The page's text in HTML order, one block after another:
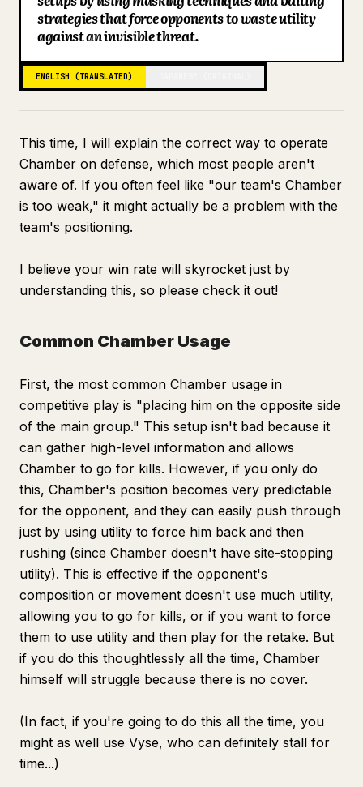
Blog
Updates
strategies that force opponents to waste utility
against an invisible threat.
ENGLISH (TRANSLATED)
This time, I will explain the correct way to operate
Chamber on defense, which most people aren't
aware of. If you often feel like "our team's Chamber
is too weak," it might actually be a problem with the
team's positioning.
I believe your win rate will skyrocket just by
understanding this, so please check it out!
Common Chamber Usage
First, the most common Chamber usage in
competitive play is "placing him on the opposite side
of the main group." This setup isn't bad because it
can gather high-level information and allows
Chamber to go for kills. However, if you only do
this, Chamber's position becomes very predictable
for the opponent, and they can easily push through
just by using utility to force him back and then
rushing (since Chamber doesn't have site-stopping
utility). This is effective if the opponent's
composition or movement doesn't use much utility,
allowing you to go for kills, or if you want to force
them to use utility and then play for the retake. But
if you do this thoughtlessly all the time, Chamber
himself will struggle because there is no cover.
(In fact, if you're going to do this all the time, you
might as well use Vyse, who can definitely stall for
time...)